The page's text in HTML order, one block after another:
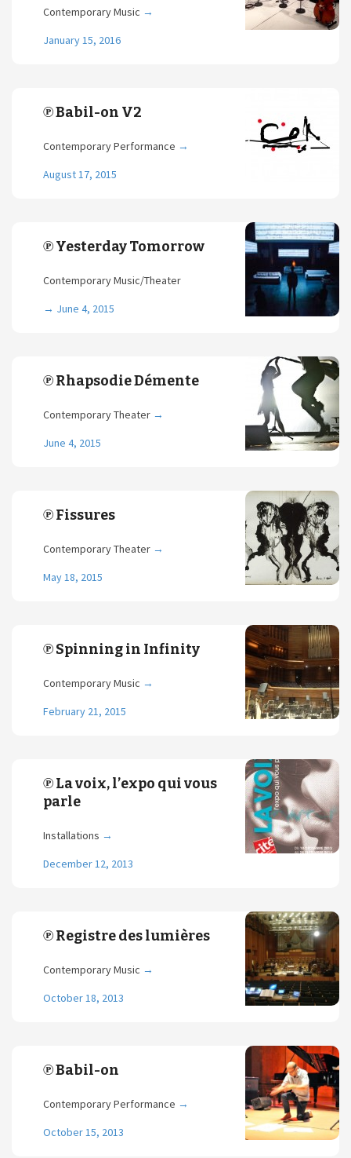
Contemporary Music →
January 15, 2016
℗ Babil-on V2
Contemporary Performance →
August 17, 2015
℗ Yesterday Tomorrow
Contemporary Music/Theater
→ June 4, 2015
℗ Rhapsodie Démente
Contemporary Theater →
June 4, 2015
℗ Fissures
Contemporary Theater →
May 18, 2015
℗ Spinning in Infinity
Contemporary Music →
February 21, 2015
℗ La voix, l’expo qui vous
parle
Installations →
December 12, 2013
℗ Registre des lumières
Contemporary Music →
October 18, 2013
℗ Babil-on
Contemporary Performance →
October 15, 2013